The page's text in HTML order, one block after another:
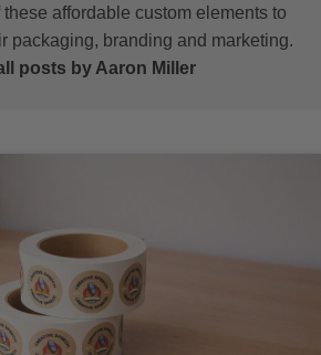
affordable custom elements to
packaging, branding and marketing.
posts by Aaron Miller